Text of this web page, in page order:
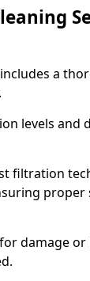
a
levels and
filtration
damage or